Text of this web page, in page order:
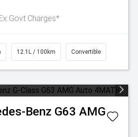
Govt Charges*
12.1L / 100km Convertible
Benz G63 AMG